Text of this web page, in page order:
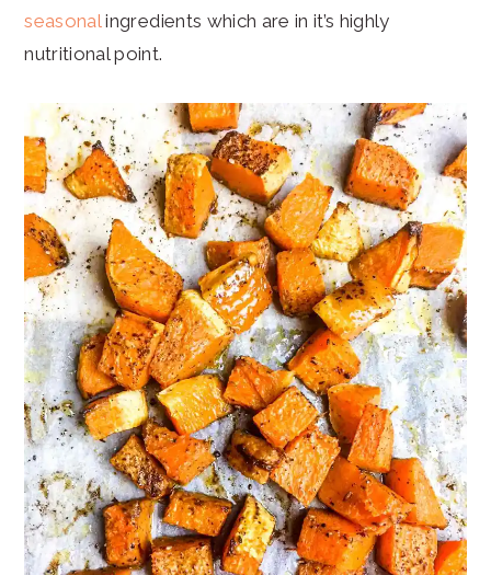
seasonal ingredients which are in it’s highly
nutritional point.